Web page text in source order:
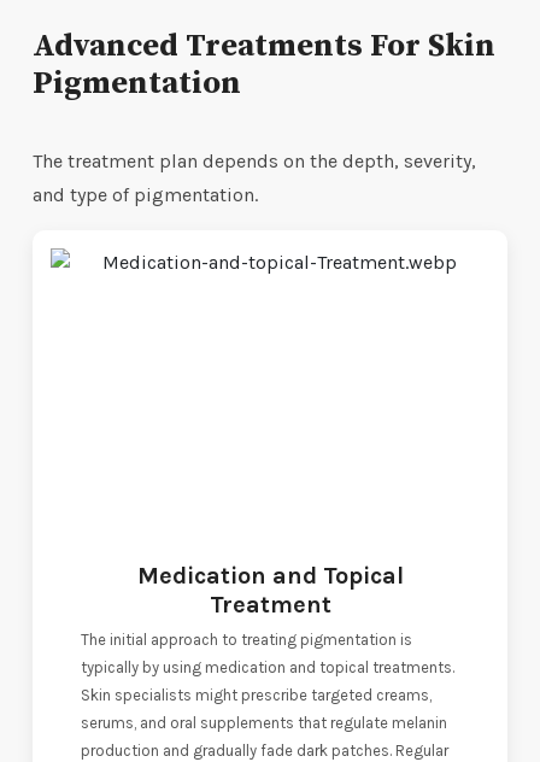
Advanced Treatments For Skin
Pigmentation
The treatment plan depends on the depth, severity,
and type of pigmentation.
Medication and Topical
Treatment
The initial approach to treating pigmentation is
typically by using medication and topical treatments.
Skin specialists might prescribe targeted creams,
serums, and oral supplements that regulate melanin
production and gradually fade dark patches. Regular